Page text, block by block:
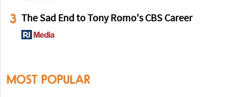
3 The Sad End to Tony Romo's CBS Career
MOST POPULAR